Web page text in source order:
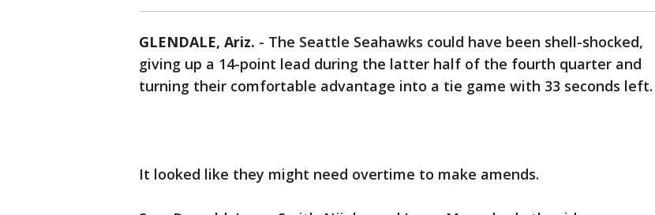
GLENDALE, Ariz. - The Seattle Seahawks could have been shell-shocked,
giving up a 14-point lead during the latter half of the fourth quarter and
turning their comfortable advantage into a tie game with 33 seconds left.
It looked like they might need overtime to make amends.